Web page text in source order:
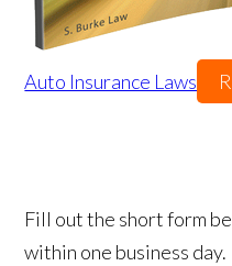
Auto Insurance Laws
Fill out the short form
within one business day.